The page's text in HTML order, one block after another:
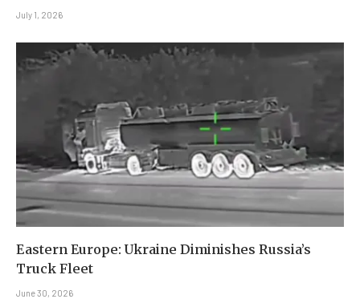
July 1, 2026
Eastern Europe: Ukraine Diminishes Russia’s
Truck Fleet
June 30, 2026